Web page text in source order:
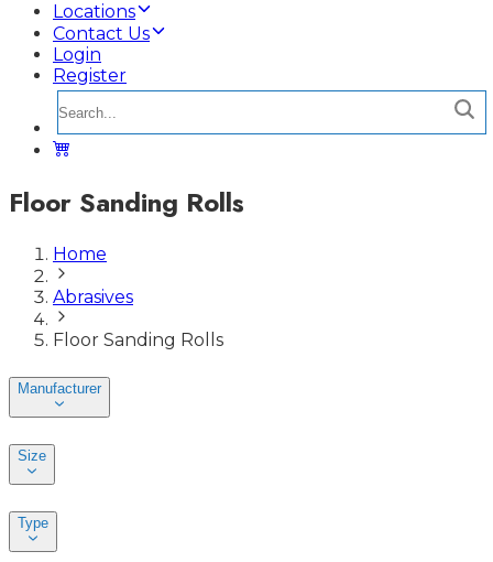
Locations
Contact Us
Login
Register
Floor Sanding Rolls
Home
Abrasives
Floor Sanding Rolls
Manufacturer
Size
Type